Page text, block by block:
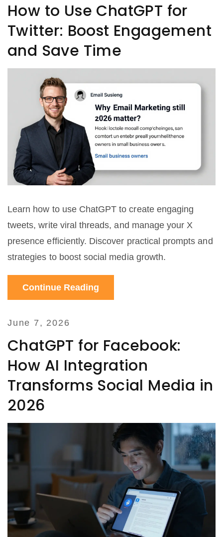
How to Use ChatGPT for
Twitter: Boost Engagement
and Save Time
Learn how to use ChatGPT to create engaging
tweets, write viral threads, and manage your X
presence efficiently. Discover practical prompts and
strategies to boost social media growth.
Continue Reading
June 7, 2026
ChatGPT for Facebook:
How AI Integration
Transforms Social Media in
2026